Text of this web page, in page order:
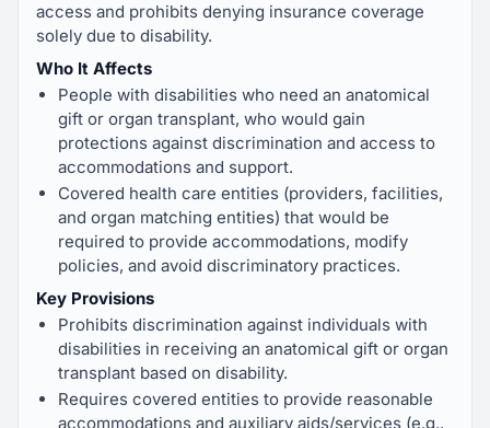
access and prohibits denying insurance coverage
solely due to disability.
Who It Affects
People with disabilities who need an anatomical
gift or organ transplant, who would gain
protections against discrimination and access to
accommodations and support.
Covered health care entities (providers, facilities,
and organ matching entities) that would be
required to provide accommodations, modify
policies, and avoid discriminatory practices.
Key Provisions
Prohibits discrimination against individuals with
disabilities in receiving an anatomical gift or organ
transplant based on disability.
Requires covered entities to provide reasonable
accommodations and auxiliary aids/services (e.g.,